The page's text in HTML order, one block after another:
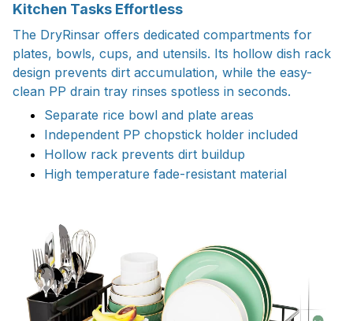
Kitchen Tasks Effortless
The DryRinsar offers dedicated compartments for
plates, bowls, cups, and utensils. Its hollow dish rack
design prevents dirt accumulation, while the easy-
clean PP drain tray rinses spotless in seconds.
Separate rice bowl and plate areas
Independent PP chopstick holder included
Hollow rack prevents dirt buildup
High temperature fade-resistant material